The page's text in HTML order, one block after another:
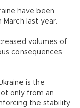
have been
last year.
volumes of
consequences
is the
only from an
the stability